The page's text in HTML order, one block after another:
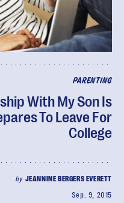
PARENTING
With My Son Is
To Leave For
College
by JEANNINE BERGERS EVERETT
Sep. 9, 2015